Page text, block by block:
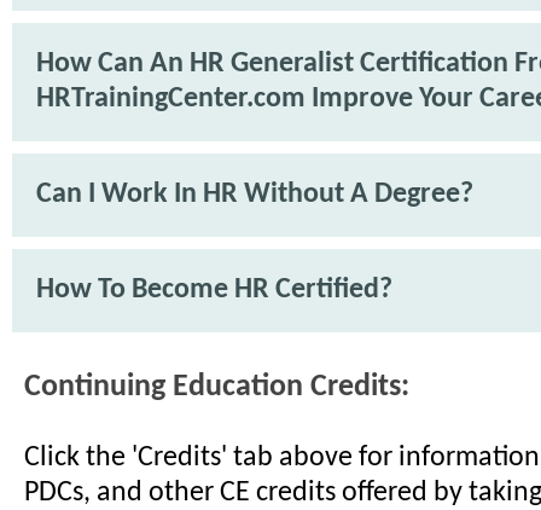
How Can An HR Generalist Certification
HRTrainingCenter.com Improve Your
Can I Work In HR Without A Degree?
How To Become HR Certified?
Continuing Education Credits:
Click the 'Credits' tab above for information
PDCs, and other CE credits offered by